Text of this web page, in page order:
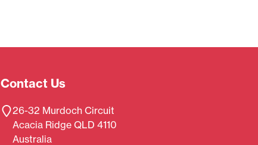
Contact Us
26-32 Murdoch Circuit
Acacia Ridge QLD 4110
Australia